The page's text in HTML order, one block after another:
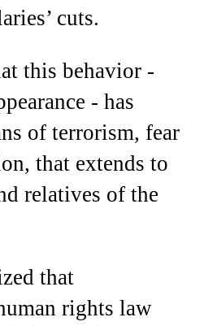
cuts.
this behavior -
- has
of terrorism, fear
that extends to
relatives of the
that
rights law